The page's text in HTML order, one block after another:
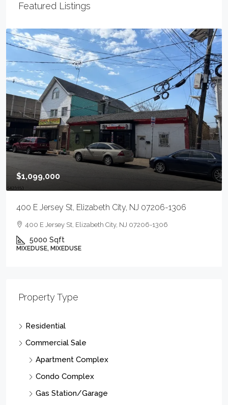
Featured Listings
$1,099,000
400 E Jersey St, Elizabeth City, NJ 07206-1306
400 E Jersey St, Elizabeth City, NJ 07206-1306
5000 Sqft
MIXEDUSE, MIXEDUSE
Property Type
Residential
Commercial Sale
Apartment Complex
Condo Complex
Gas Station/Garage